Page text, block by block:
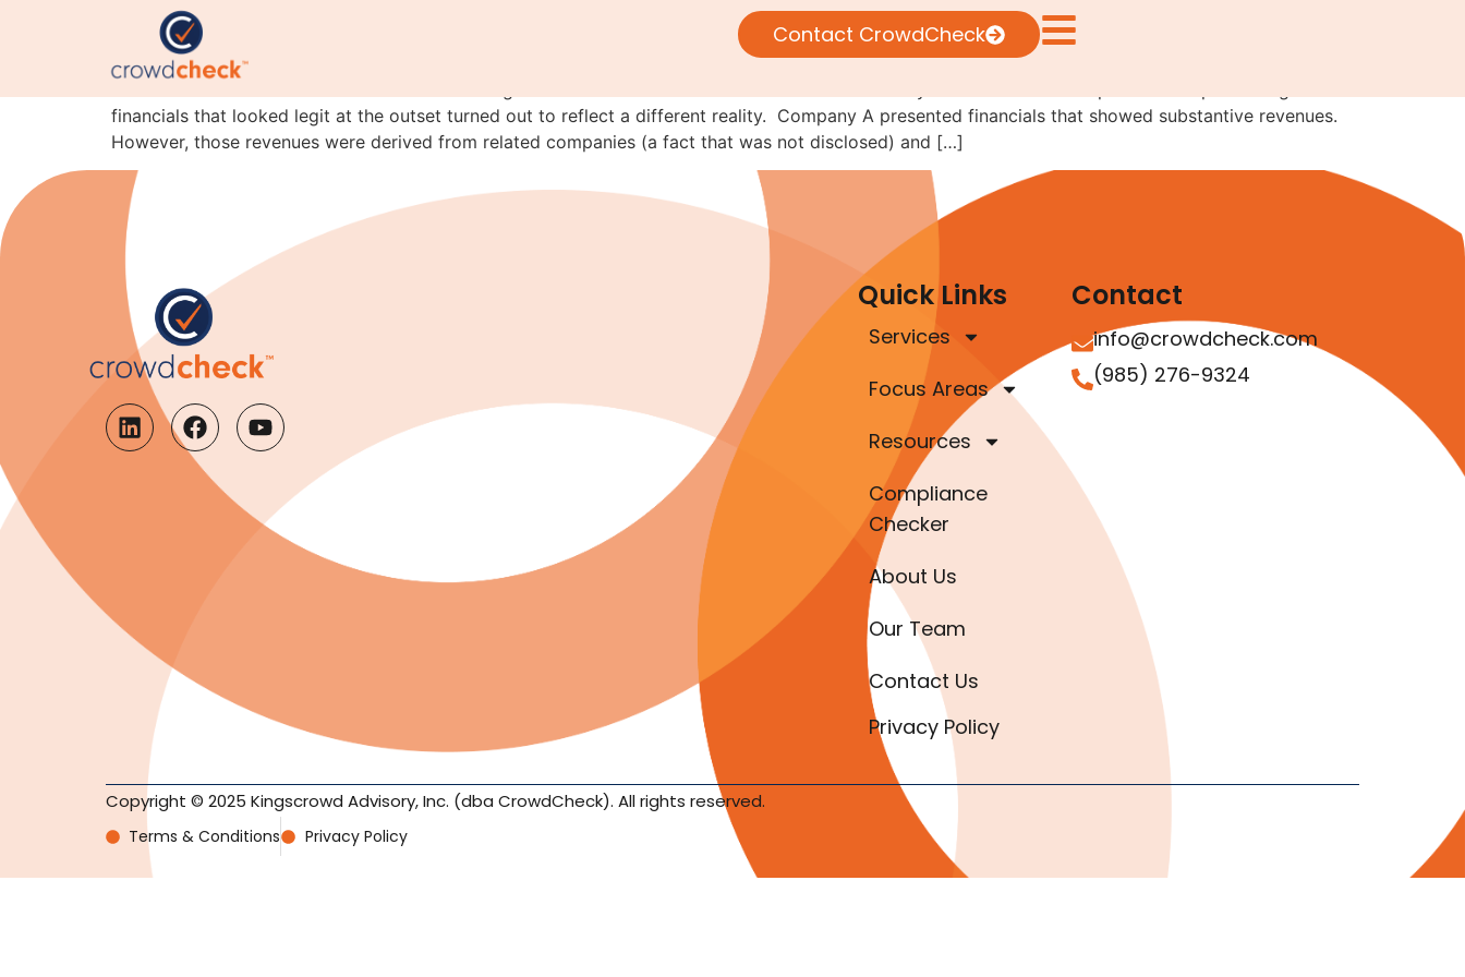
Contact CrowdCheck
Lesson of the month: following the money
financials that looked legit at the outset turned out to reflect a different reality. Company A presented financials that showed substantive revenues.
However, those revenues were derived from related companies (a fact that was not disclosed) and […]
Quick Links
Services
Focus Areas
Resources
Compliance
Checker
About Us
Our Team
Contact Us
Privacy Policy
Contact
info@crowdcheck.com
(985) 276-9324
Copyright © 2025 Kingscrowd Advisory, Inc. (dba CrowdCheck). All rights reserved.
Terms & Conditions Privacy Policy